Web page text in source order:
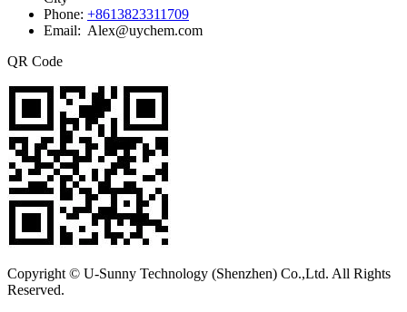
Phone: +8613823311709
Email: Alex@uychem.com
QR Code
Copyright © U-Sunny Technology (Shenzhen) Co.,Ltd. All Rights
Reserved.